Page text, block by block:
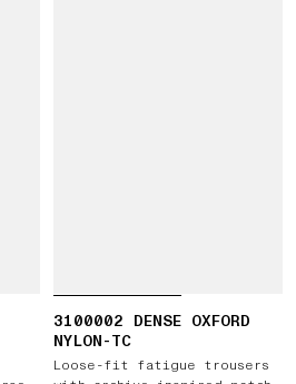
3100002 DENSE OXFORD
NYLON-TC
Loose-fit fatigue trousers